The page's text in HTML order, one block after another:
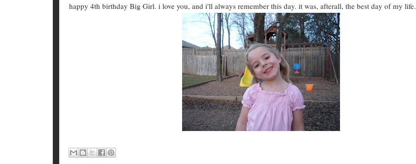
happy 4th birthday Big Girl. i love you, and i'll always remember this day. it was, afterall, the best day of my life.